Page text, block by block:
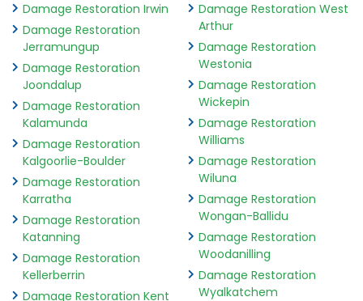
Damage Restoration Irwin
Damage Restoration
Jerramungup
Damage Restoration
Joondalup
Damage Restoration
Kalamunda
Damage Restoration
Kalgoorlie-Boulder
Damage Restoration
Karratha
Damage Restoration
Katanning
Damage Restoration
Kellerberrin
Damage Restoration Kent
Damage Restoration West
Arthur
Damage Restoration
Westonia
Damage Restoration
Wickepin
Damage Restoration
Williams
Damage Restoration
Wiluna
Damage Restoration
Wongan-Ballidu
Damage Restoration
Woodanilling
Damage Restoration
Wyalkatchem